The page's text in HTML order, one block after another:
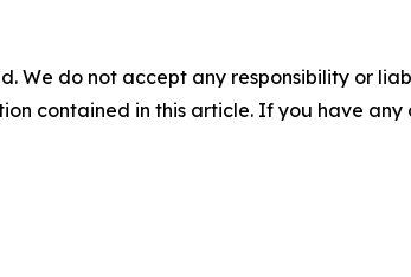
We do not accept any responsibility or
contained in this article. If you have any